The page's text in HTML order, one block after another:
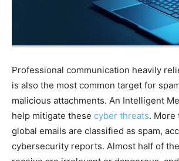
Professional communication heavily
is also the most common target for
malicious attachments. An Intelligent
help mitigate these cyber threats. More
global emails are classified as spam,
cybersecurity reports. Almost half of